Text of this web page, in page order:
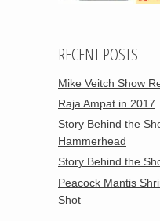
RECENT POSTS
Mike Veitch Show
Raja Ampat in 2017
Story Behind the
Hammerhead
Story Behind the
Peacock Mantis
Shot